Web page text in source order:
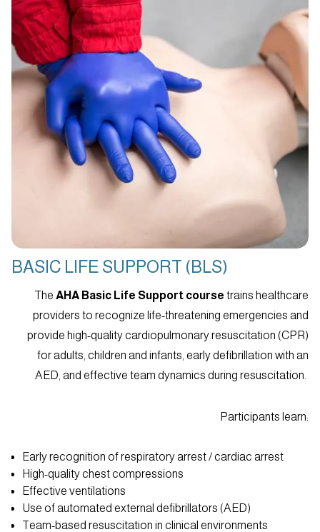
BASIC LIFE SUPPORT (BLS)
The AHA Basic Life Support course trains healthcare
providers to recognize life-threatening emergencies and
provide high-quality cardiopulmonary resuscitation (CPR)
for adults, children and infants, early defibrillation with an
AED, and effective team dynamics during resuscitation.
Participants learn:
Early recognition of respiratory arrest / cardiac arrest
High-quality chest compressions
Effective ventilations
Use of automated external defibrillators (AED)
Team-based resuscitation in clinical environments